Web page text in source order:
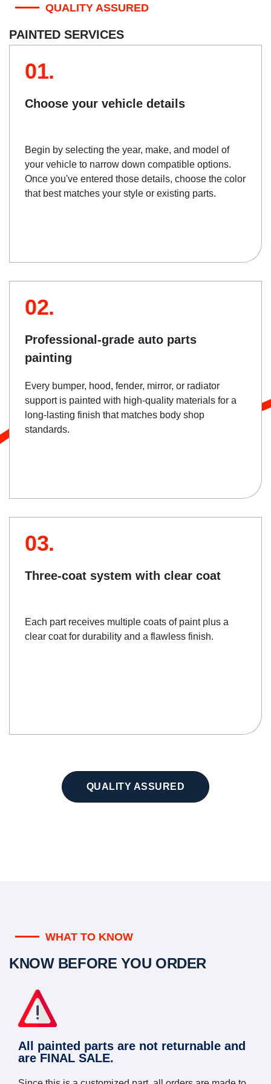
QUALITY ASSURED
PAINTED SERVICES
01.
Choose your vehicle details
Begin by selecting the year, make, and model of
your vehicle to narrow down compatible options.
Once you've entered those details, choose the color
that best matches your style or existing parts.
02.
Professional-grade auto parts
painting
Every bumper, hood, fender, mirror, or radiator
support is painted with high-quality materials for a
long-lasting finish that matches body shop
standards.
03.
Three-coat system with clear coat
Each part receives multiple coats of paint plus a
clear coat for durability and a flawless finish.
QUALITY ASSURED
WHAT TO KNOW
KNOW BEFORE YOU ORDER
All painted parts are not returnable and
are FINAL SALE.